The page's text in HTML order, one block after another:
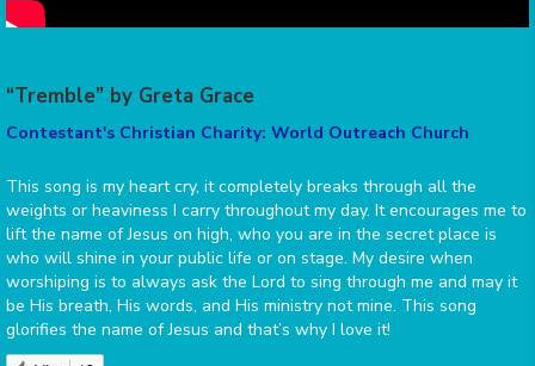
“Tremble” by Greta Grace
Contestant's Christian Charity: World Outreach Church
This song is my heart cry, it completely breaks through all the
weights or heaviness I carry throughout my day. It encourages me to
lift the name of Jesus on high, who you are in the secret place is
who will shine in your public life or on stage. My desire when
worshiping is to always ask the Lord to sing through me and may it
be His breath, His words, and His ministry not mine. This song
glorifies the name of Jesus and that’s why I love it!